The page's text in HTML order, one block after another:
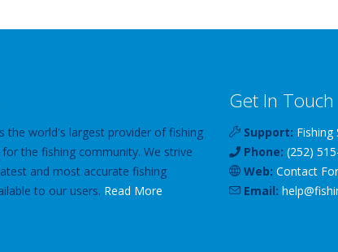
the world's largest provider of fishing
the fishing community. We strive
and most accurate fishing
to our users. Read More
Get In Touch
Support: Fishing
Phone: (252)
Web: Contact
Email: help@